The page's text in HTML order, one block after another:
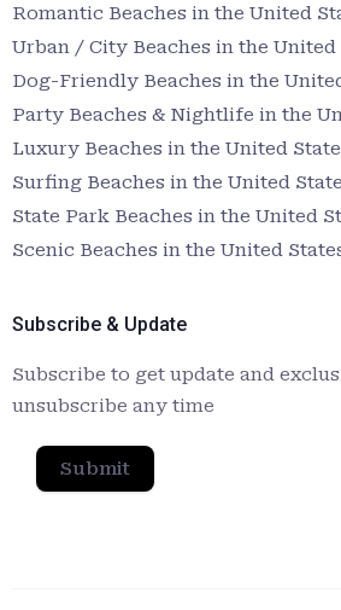
Romantic Beaches in the United
Urban / City Beaches in the United
Dog-Friendly Beaches in the
Party Beaches & Nightlife in the
Luxury Beaches in the United
Surfing Beaches in the United
State Park Beaches in the United
Scenic Beaches in the United
Subscribe & Update
Subscribe to get update and
unsubscribe any time
Submit